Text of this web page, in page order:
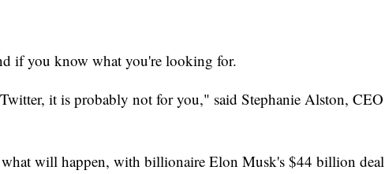
if you know what you're looking for.
it is probably not for you," said Stephanie Alston, CEO
will happen, with billionaire Elon Musk's $44 billion deal